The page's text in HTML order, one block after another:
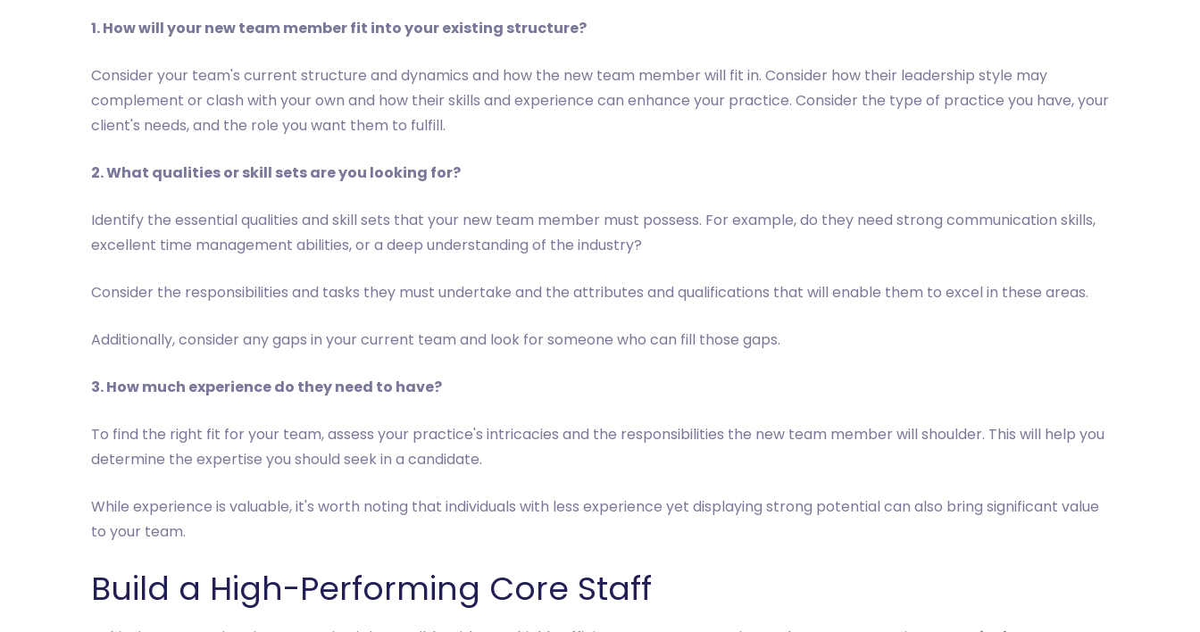
1. How will your new team member fit into your existing structure?
Consider your team's current structure and dynamics and how the new team member will fit in. Consider how their leadership style may
complement or clash with your own and how their skills and experience can enhance your practice. Consider the type of practice you have, your
client's needs, and the role you want them to fulfill.
2. What qualities or skill sets are you looking for?
Identify the essential qualities and skill sets that your new team member must possess. For example, do they need strong communication skills,
excellent time management abilities, or a deep understanding of the industry?
Consider the responsibilities and tasks they must undertake and the attributes and qualifications that will enable them to excel in these areas.
Additionally, consider any gaps in your current team and look for someone who can fill those gaps.
3. How much experience do they need to have?
To find the right fit for your team, assess your practice's intricacies and the responsibilities the new team member will shoulder. This will help you
determine the expertise you should seek in a candidate.
While experience is valuable, it's worth noting that individuals with less experience yet displaying strong potential can also bring significant value
to your team.
Build a High-Performing Core Staff